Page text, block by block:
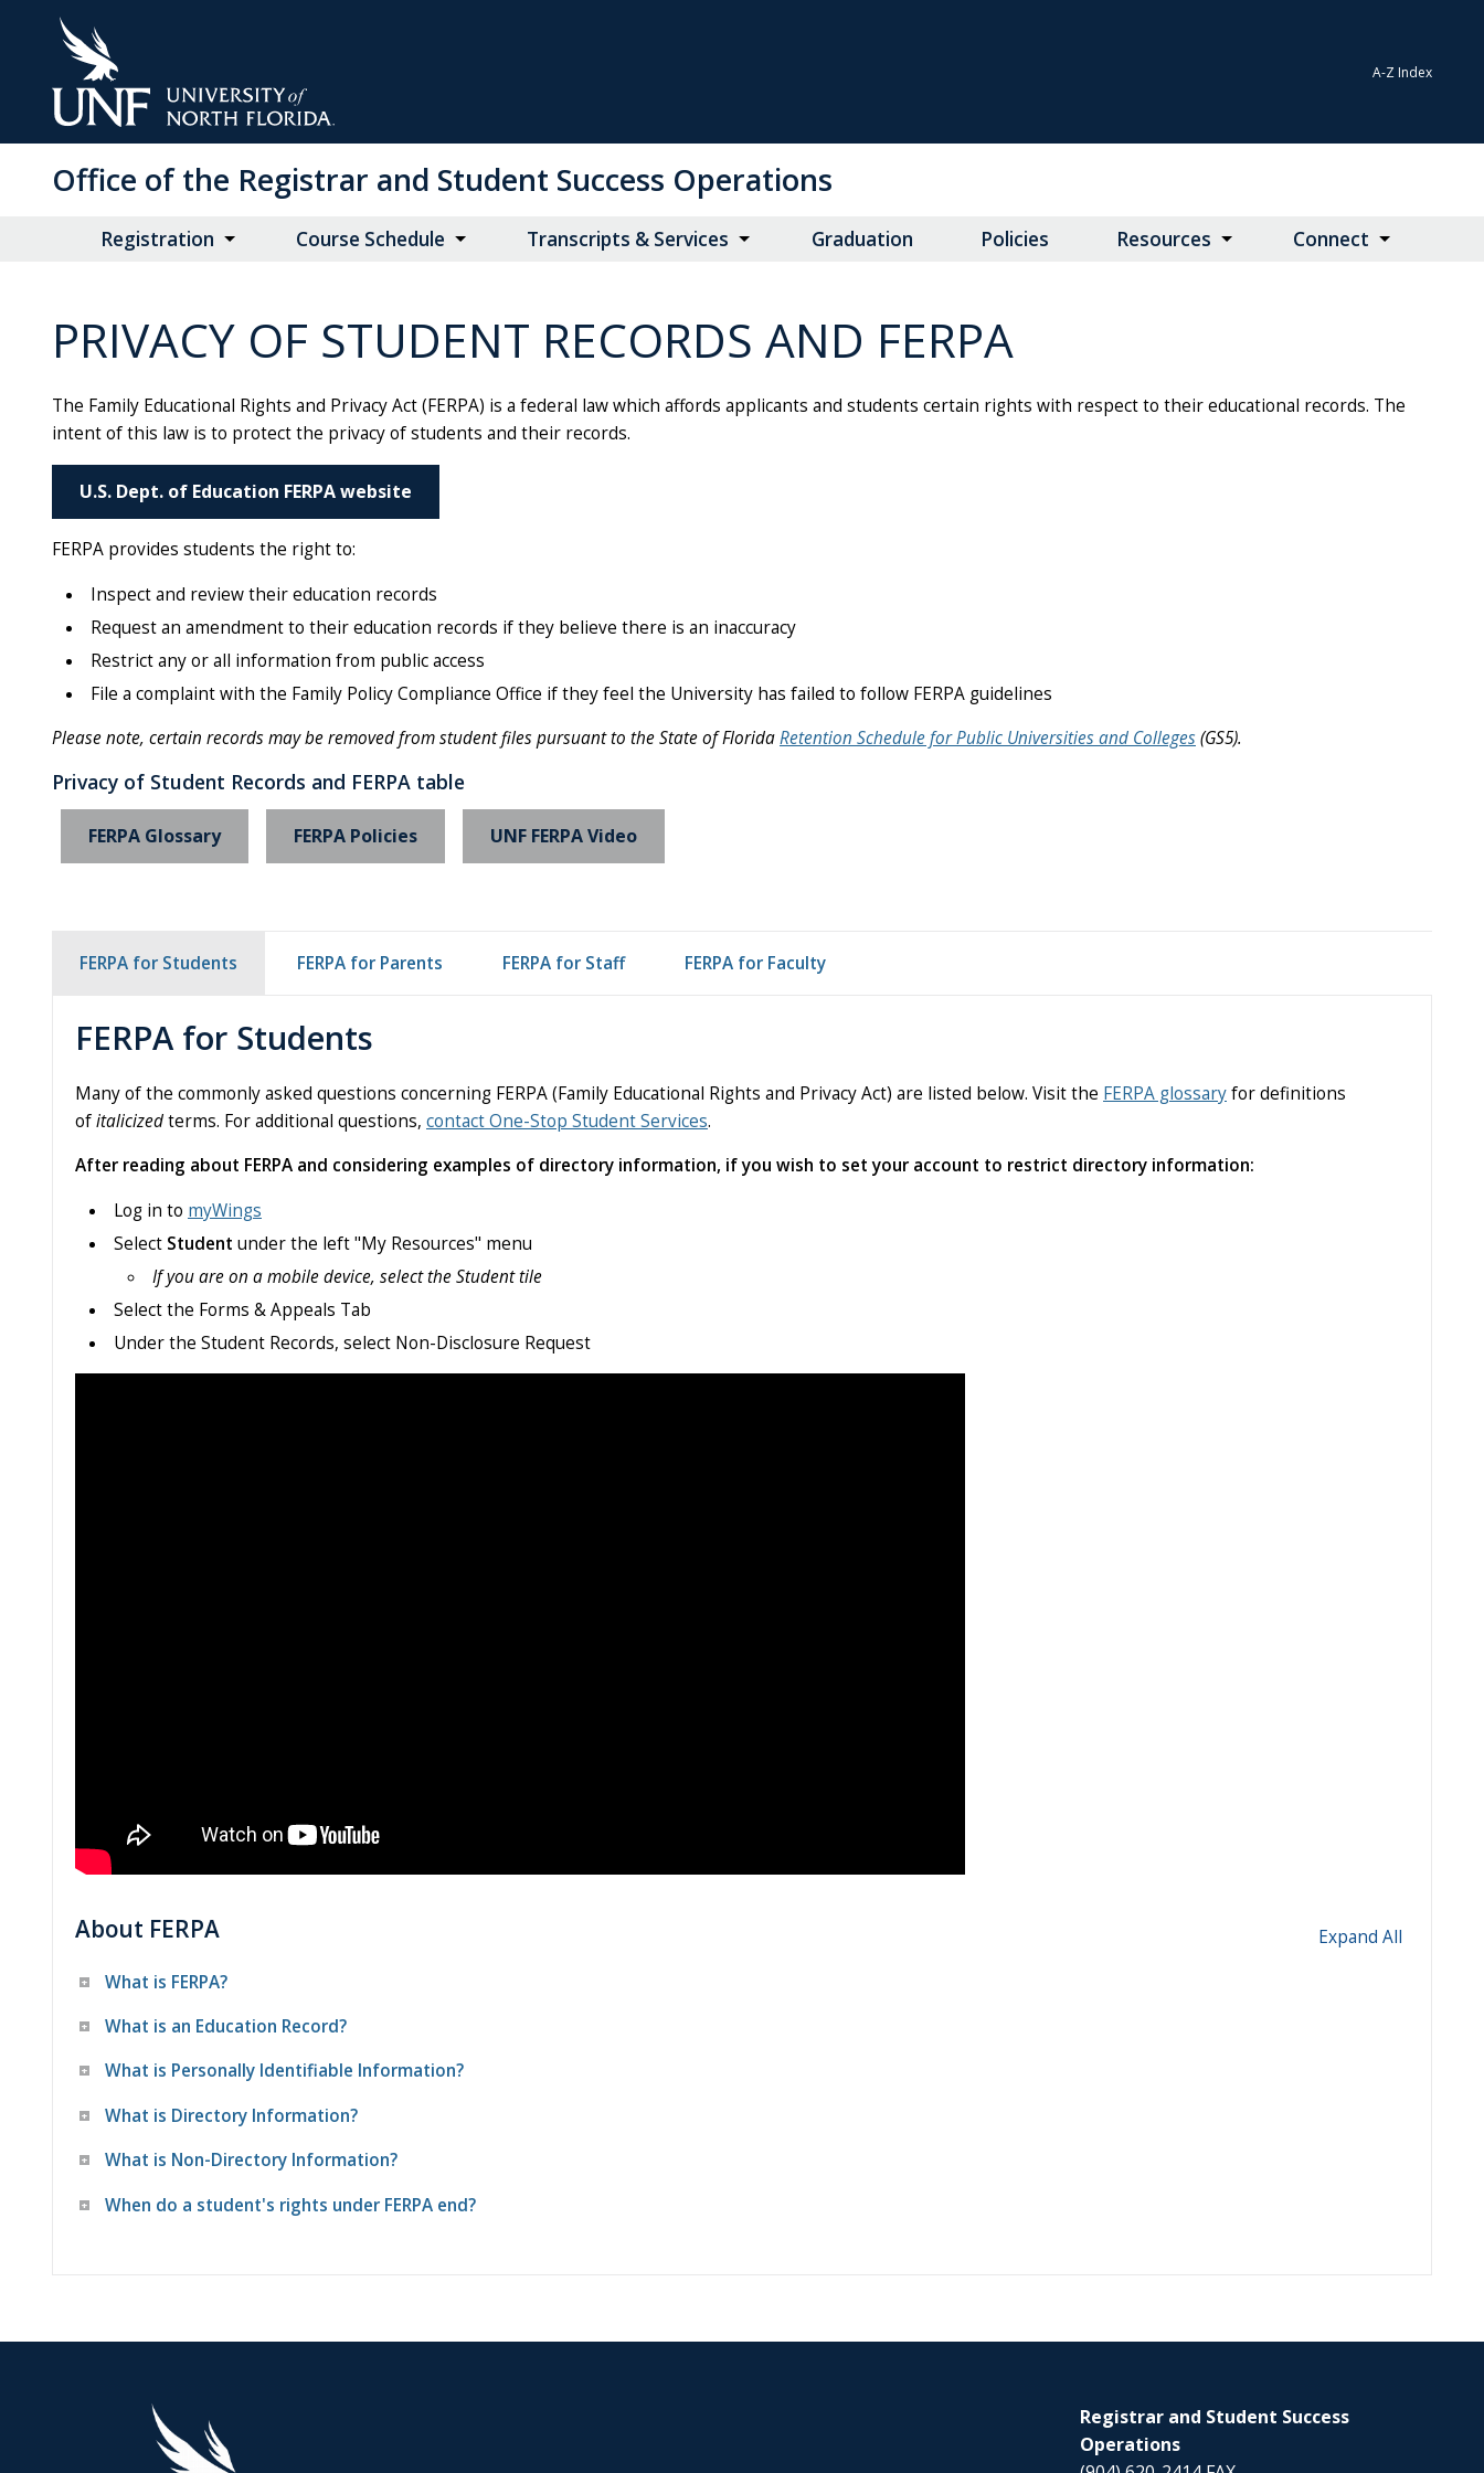
A-Z Index
Office of the Registrar and Student Success Operations
Registration Course Schedule Transcripts & Services Graduation Policies Resources Connect
PRIVACY OF STUDENT RECORDS AND FERPA
The Family Educational Rights and Privacy Act (FERPA) is a federal law which affords applicants and students certain rights with respect to their educational records. The
intent of this law is to protect the privacy of students and their records.
U.S. Dept. of Education FERPA website
FERPA provides students the right to:
Inspect and review their education records
Request an amendment to their education records if they believe there is an inaccuracy
Restrict any or all information from public access
File a complaint with the Family Policy Compliance Office if they feel the University has failed to follow FERPA guidelines
Please note, certain records may be removed from student files pursuant to the State of FloridaRetention Schedule for Public Universities and Colleges(GS5).
Privacy of Student Records and FERPA table
FERPA Glossary FERPA Policies UNF FERPA Video
FERPA for Students FERPA for Parents FERPA for Staff FERPA for Faculty
FERPA for Students
Many of the commonly asked questions concerning FERPA (Family Educational Rights and Privacy Act) are listed below. Visit the FERPA glossaryfor definitions
ofitalicizedterms. For additional questions, contact One-Stop Student Services.
After reading about FERPA and considering examples of directory information, if you wish to set your account to restrict directory information:
Log in to myWings
Select Student under the left "My Resources" menu
If you are on a mobile device, select the Student tile
Select the Forms & Appeals Tab
Under the Student Records, select Non-Disclosure Request
Expand All
About FERPA
What is FERPA?
What is an Education Record?
What is Personally Identifiable Information?
What is Directory Information?
What is Non-Directory Information?
When do a student's rights under FERPA end?
Registrar and Student Success
Operations